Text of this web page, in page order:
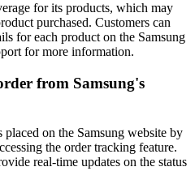
for its products, which may
purchased. Customers can
for each product on the Samsung
for more information.
from Samsung's
on the Samsung website by
the order tracking feature.
real-time updates on the status